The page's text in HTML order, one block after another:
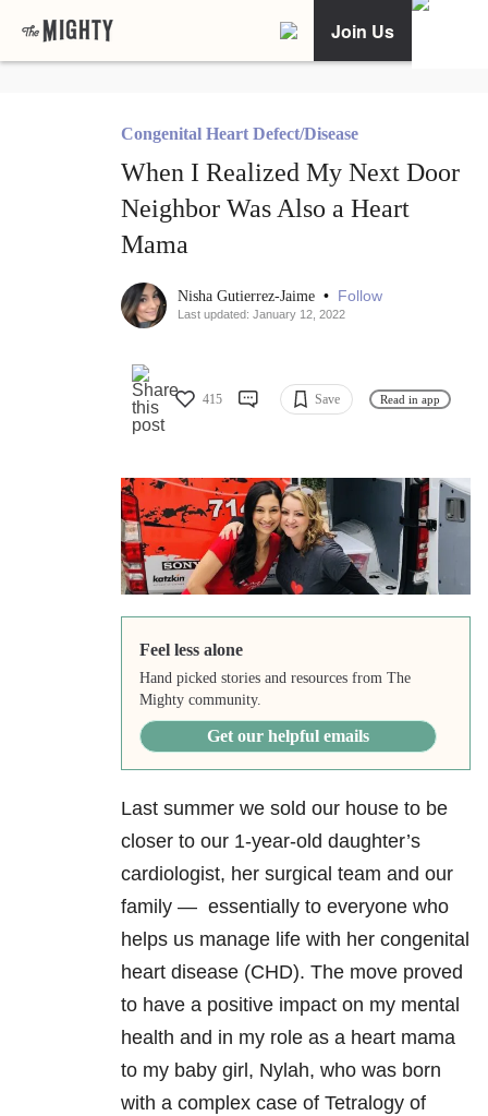
Join Us
Congenital Heart Defect/Disease
When I Realized My Next Door
Neighbor Was Also a Heart
Mama
Nisha Gutierrez-Jaime • Follow
Last updated: January 12, 2022
415 Save Read in app
Feel less alone
Hand picked stories and resources from The
Mighty community.
Get our helpful emails
Last summer we sold our house to be
closer to our 1-year-old daughter’s
cardiologist, her surgical team and our
family — essentially to everyone who
helps us manage life with her congenital
heart disease (CHD). The move proved
to have a positive impact on my mental
health and in my role as a heart mama
to my baby girl, Nylah, who was born
with a complex case of Tetralogy of